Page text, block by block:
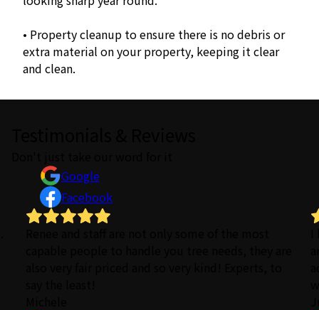
• Property cleanup to ensure there is no debris or
extra material on your property, keeping it clear
and clean.
Google
Facebook